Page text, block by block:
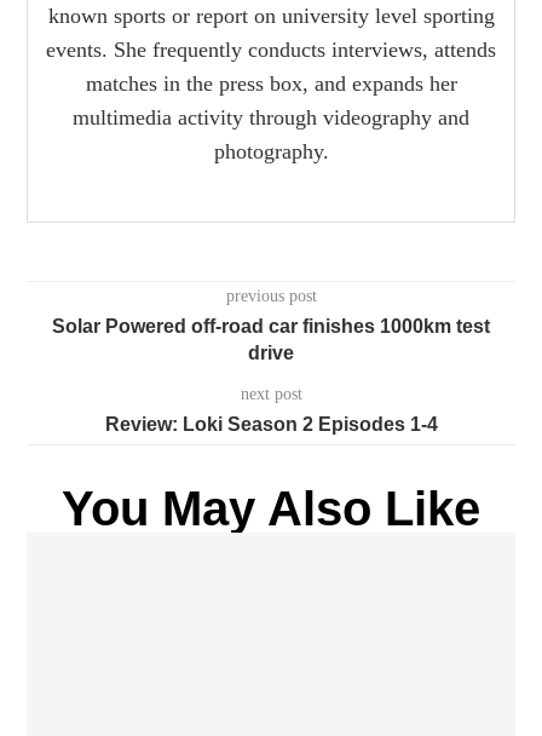
known sports or report on university level sporting
events. She frequently conducts interviews, attends
matches in the press box, and expands her
multimedia activity through videography and
photography.
previous post
Solar Powered off-road car finishes 1000km test
drive
next post
Review: Loki Season 2 Episodes 1-4
You May Also Like